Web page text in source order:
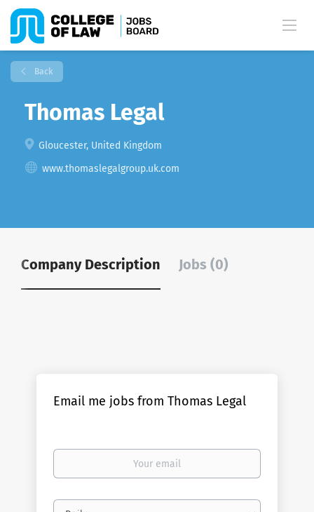
Back
Thomas Legal
Gloucester, United Kingdom
www.thomaslegalgroup.uk.com
Company Description Jobs (0)
Email me jobs from Thomas Legal
Your
Email